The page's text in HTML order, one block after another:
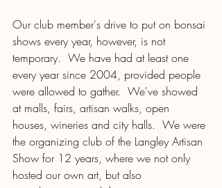
Our club member's drive to put on bonsai
shows every year, however, is not
temporary.  We have had at least one
every year since 2004, provided people
were allowed to gather.  We've showed
at malls, fairs, artisan walks, open
houses, wineries and city halls.  We were
the organizing club of the Langley Artisan
Show for 12 years, where we not only
hosted our own art, but also